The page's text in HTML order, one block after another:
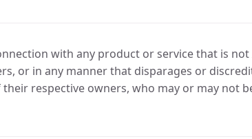
with any product or service that is not
or in any manner that disparages or
respective owners, who may or may not